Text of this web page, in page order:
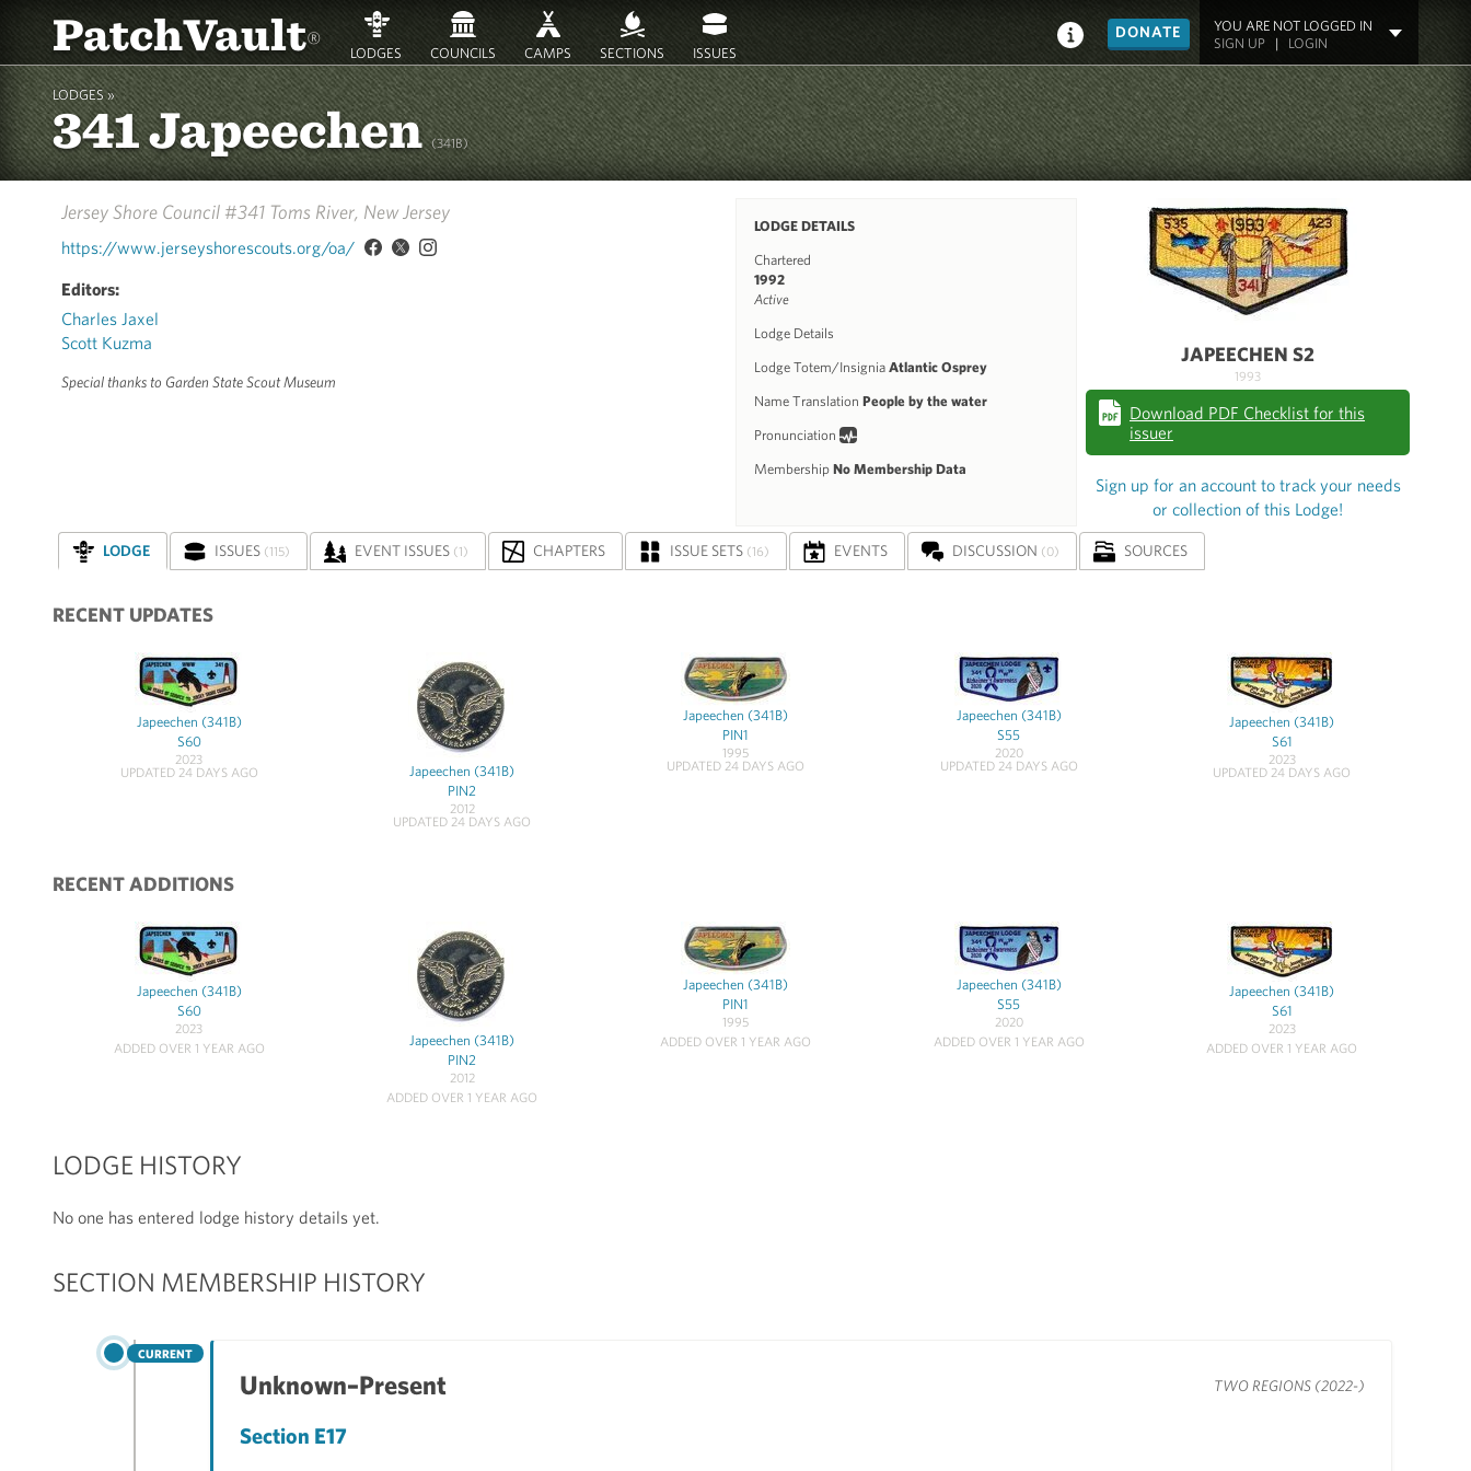
PatchVault® LODGES COUNCILS CAMPS SECTIONS ISSUES
DONATE
YOU ARE NOT LOGGED IN
SIGN UP| LOGIN
LODGES »
341 Japeechen(341B)
Jersey Shore Council #341 Toms River, New Jersey
https://www.jerseyshorescouts.org/oa/
Editors:
Charles Jaxel
Scott Kuzma
Special thanks to Garden State Scout Museum
LODGE DETAILS
Chartered
1992
Active
Lodge Details
Lodge Totem/Insignia Atlantic Osprey
Name Translation People by the water
Pronunciation
Membership No Membership Data
JAPEECHEN S2
1993
Download PDF Checklist for this
issuer
Sign up for an account to track your needs
or collection of this Lodge!
LODGE ISSUES (115) EVENT ISSUES (1) CHAPTERS ISSUE SETS (16) EVENTS DISCUSSION (0) SOURCES
RECENT UPDATES
Japeechen (341B)
S60
2023
UPDATED 24 DAYS AGO
Japeechen (341B)
PIN2
2012
UPDATED 24 DAYS AGO
Japeechen (341B)
PIN1
1995
UPDATED 24 DAYS AGO
Japeechen (341B)
S55
2020
UPDATED 24 DAYS AGO
Japeechen (341B)
S61
2023
UPDATED 24 DAYS AGO
RECENT ADDITIONS
Japeechen (341B)
S60
2023
ADDED OVER 1 YEAR AGO
Japeechen (341B)
PIN2
2012
ADDED OVER 1 YEAR AGO
Japeechen (341B)
PIN1
1995
ADDED OVER 1 YEAR AGO
Japeechen (341B)
S55
2020
ADDED OVER 1 YEAR AGO
Japeechen (341B)
S61
2023
ADDED OVER 1 YEAR AGO
LODGE HISTORY
No one has entered lodge history details yet.
SECTION MEMBERSHIP HISTORY
CURRENT
Unknown–Present TWO REGIONS (2022-)
Section E17